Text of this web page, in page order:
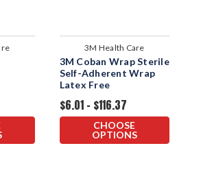
3M Health Care
3M Coban Wrap Sterile
Self-Adherent Wrap
Latex Free
$6.01 - $116.37
CHOOSE
OPTIONS